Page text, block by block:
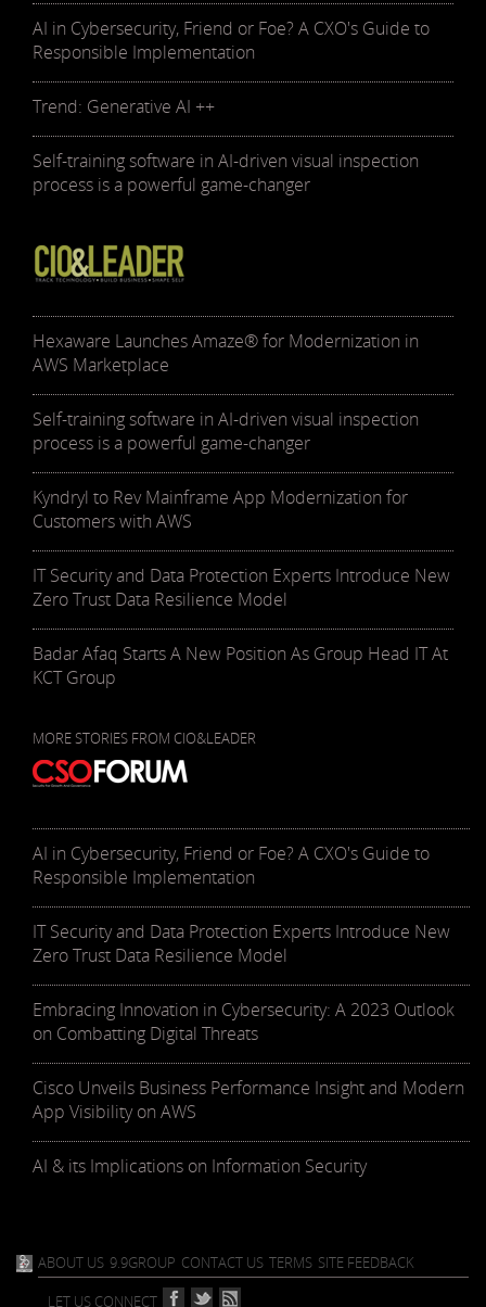
AI in Cybersecurity, Friend or Foe? A CXO's Guide to
Responsible Implementation
Trend: Generative AI ++
Self-training software in AI-driven visual inspection
process is a powerful game-changer
Hexaware Launches Amaze® for Modernization in
AWS Marketplace
Self-training software in AI-driven visual inspection
process is a powerful game-changer
Kyndryl to Rev Mainframe App Modernization for
Customers with AWS
IT Security and Data Protection Experts Introduce New
Zero Trust Data Resilience Model
Badar Afaq Starts A New Position As Group Head IT At
KCT Group
MORE STORIES FROM CIO&LEADER
AI in Cybersecurity, Friend or Foe? A CXO's Guide to
Responsible Implementation
IT Security and Data Protection Experts Introduce New
Zero Trust Data Resilience Model
Embracing Innovation in Cybersecurity: A 2023 Outlook
on Combatting Digital Threats
Cisco Unveils Business Performance Insight and Modern
App Visibility on AWS
AI & its Implications on Information Security
ABOUT US 9.9GROUP CONTACT US TERMS SITE FEEDBACK
LET US CONNECT